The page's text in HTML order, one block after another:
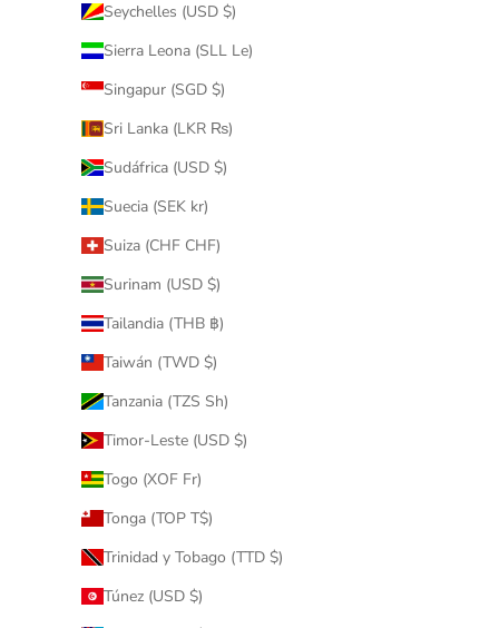
Seychelles (USD $)
Sierra Leona (SLL Le)
Singapur (SGD $)
Sri Lanka (LKR ₨)
Sudáfrica (USD $)
Suecia (SEK kr)
Suiza (CHF CHF)
Surinam (USD $)
Tailandia (THB ฿)
Taiwán (TWD $)
Tanzania (TZS Sh)
Timor-Leste (USD $)
Togo (XOF Fr)
Tonga (TOP T$)
Trinidad y Tobago (TTD $)
Túnez (USD $)